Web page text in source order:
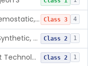
Agent, Absorbable Hemostatic, Collagen Based Class 3 4
Suture, Absorbable, Synthetic, Polyglycolic Acid Class 2 1
Suture, Recombinant Technology Class 2 1